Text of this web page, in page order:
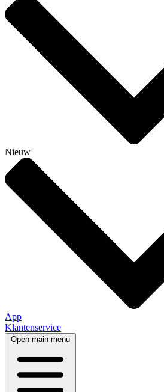
Nieuw
App
Klantenservice
Open main menu